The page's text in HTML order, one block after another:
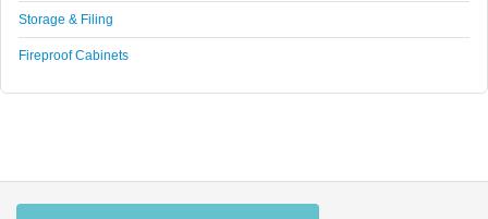
Storage & Filing
Fireproof Cabinets